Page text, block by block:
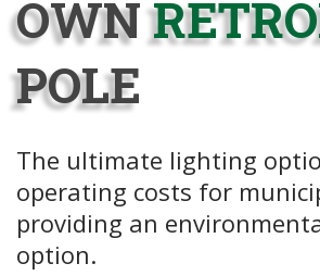
OWN
POLE
The ultimate lighting
operating costs for
providing an
option.